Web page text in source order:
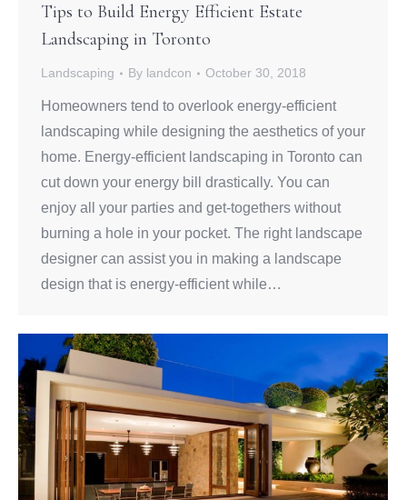
Tips to Build Energy Efficient Estate
Landscaping in Toronto
Landscaping By landcon October 30, 2018
Homeowners tend to overlook energy-efficient
landscaping while designing the aesthetics of your
home. Energy-efficient landscaping in Toronto can
cut down your energy bill drastically. You can
enjoy all your parties and get-togethers without
burning a hole in your pocket. The right landscape
designer can assist you in making a landscape
design that is energy-efficient while…